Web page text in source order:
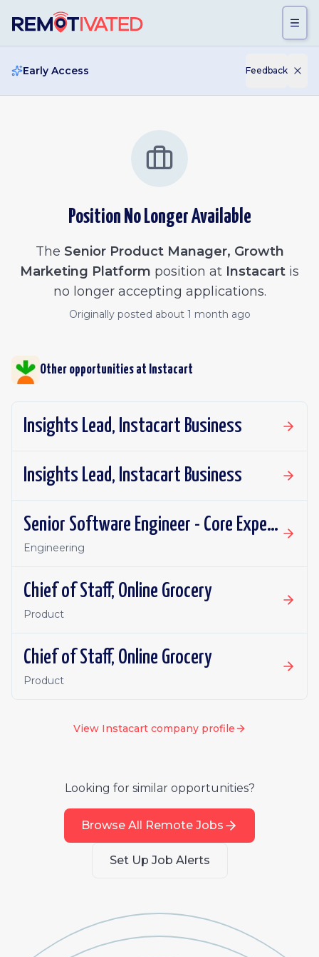
Early Access Feedback
Position No Longer Available
The Senior Product Manager, Growth
Marketing Platform position at Instacart is
no longer accepting applications.
Originally posted about 1 month ago
Other opportunities at Instacart
Insights Lead, Instacart Business
Insights Lead, Instacart Business
Senior Software Engineer - Core Experience, Growth
Engineering
Chief of Staff, Online Grocery
Product
Chief of Staff, Online Grocery
Product
View Instacartcompany profile
Looking for similar opportunities?
Browse All Remote Jobs
Set Up Job Alerts